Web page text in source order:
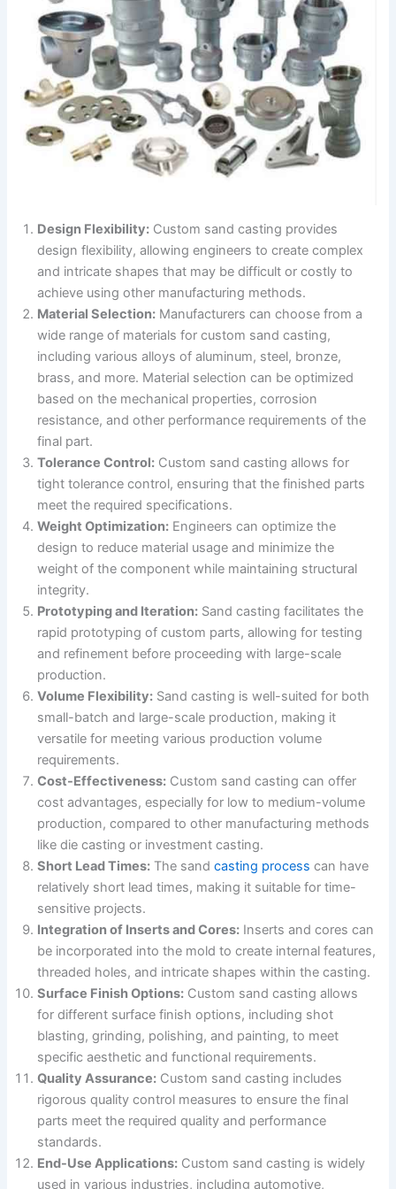
Design Flexibility: Custom sand casting provides
design flexibility, allowing engineers to create complex
and intricate shapes that may be difficult or costly to
achieve using other manufacturing methods.
Material Selection: Manufacturers can choose from a
wide range of materials for custom sand casting,
including various alloys of aluminum, steel, bronze,
brass, and more. Material selection can be optimized
based on the mechanical properties, corrosion
resistance, and other performance requirements of the
final part.
Tolerance Control: Custom sand casting allows for
tight tolerance control, ensuring that the finished parts
meet the required specifications.
Weight Optimization: Engineers can optimize the
design to reduce material usage and minimize the
weight of the component while maintaining structural
integrity.
Prototyping and Iteration: Sand casting facilitates the
rapid prototyping of custom parts, allowing for testing
and refinement before proceeding with large-scale
production.
Volume Flexibility: Sand casting is well-suited for both
small-batch and large-scale production, making it
versatile for meeting various production volume
requirements.
Cost-Effectiveness: Custom sand casting can offer
cost advantages, especially for low to medium-volume
production, compared to other manufacturing methods
like die casting or investment casting.
Short Lead Times: The sandcasting process can have
relatively short lead times, making it suitable for time-
sensitive projects.
Integration of Inserts and Cores: Inserts and cores can
be incorporated into the mold to create internal features,
threaded holes, and intricate shapes within the casting.
Surface Finish Options: Custom sand casting allows
for different surface finish options, including shot
blasting, grinding, polishing, and painting, to meet
specific aesthetic and functional requirements.
Quality Assurance: Custom sand casting includes
rigorous quality control measures to ensure the final
parts meet the required quality and performance
standards.
End-Use Applications: Custom sand casting is widely
used in various industries, including automotive,